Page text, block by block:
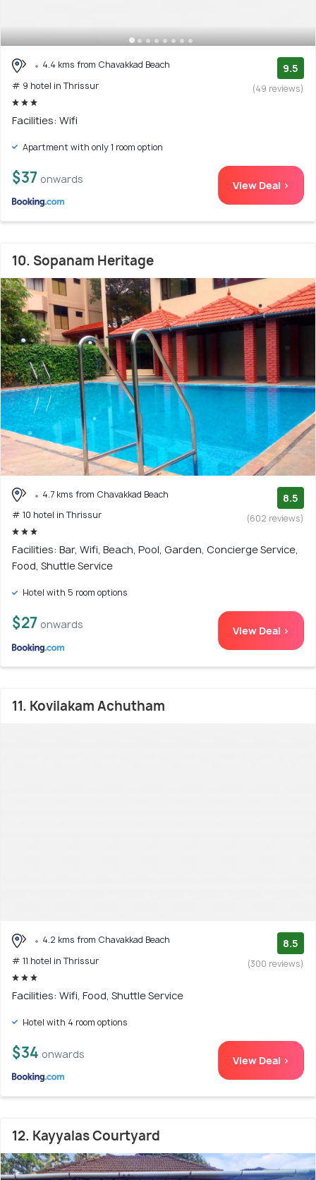
4.4 kms from Chavakkad Beach
# 9 hotel in Thrissur
9.5
(49 reviews)
Facilities: Wifi
Apartment with only 1 room option
$37 onwards View Deal >
10. Sopanam Heritage
4.7 kms from Chavakkad Beach
# 10 hotel in Thrissur
8.5
(602 reviews)
Facilities: Bar, Wifi, Beach, Pool, Garden, Concierge Service,
Food, Shuttle Service
Hotel with 5 room options
$27 onwards View Deal >
11. Kovilakam Achutham
4.2 kms from Chavakkad Beach
# 11 hotel in Thrissur
8.5
(300 reviews)
Facilities: Wifi, Food, Shuttle Service
Hotel with 4 room options
$34 onwards View Deal >
12. Kayyalas Courtyard